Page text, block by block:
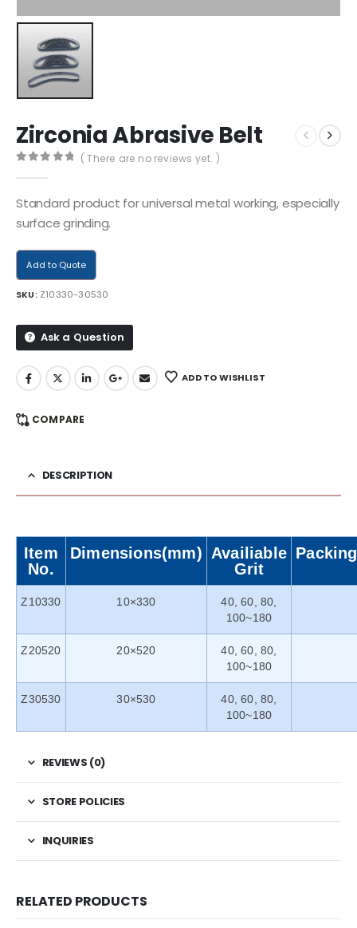
Zirconia Abrasive Belt
( There are no reviews yet. )
Standard product for universal metal working, especially
surface grinding.
Add to Quote
SKU: Z10330-30530
Ask a Question
ADD TO WISHLIST
COMPARE
DESCRIPTION
Item
No.
Dimensions(mm) Availiable
Grit
Z10330 10×330
40, 60, 80,
100~180
Z20520 20×520
40, 60, 80,
100~180
Z30530 30×530
40, 60, 80,
100~180
REVIEWS (0)
STORE POLICIES
INQUIRIES
RELATED PRODUCTS